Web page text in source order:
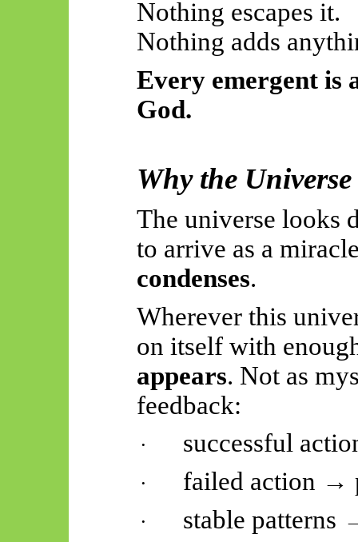
Nothing escapes it.
Nothing adds
Every emergent is
God.
Why the
The universe looks
to arrive as a
condenses.
Wherever this
on itself with
appears. Not as
feedback:
· successful
· failed action →
· stable patterns